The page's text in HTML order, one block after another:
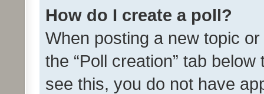
How do I create a poll?
When posting a new topic
the “Poll creation” tab
see this, you do not have